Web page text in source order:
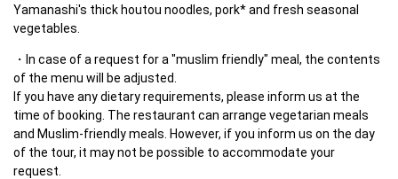
Yamanashi's thick houtou noodles, pork* and fresh seasonal
vegetables.
In case of a request for a "muslim friendly" meal, the contents
of the menu will be adjusted.
If you have any dietary requirements, please inform us at the
time of booking. The restaurant can arrange vegetarian meals
and Muslim-friendly meals. However, if you inform us on the day
of the tour, it may not be possible to accommodate your
request.